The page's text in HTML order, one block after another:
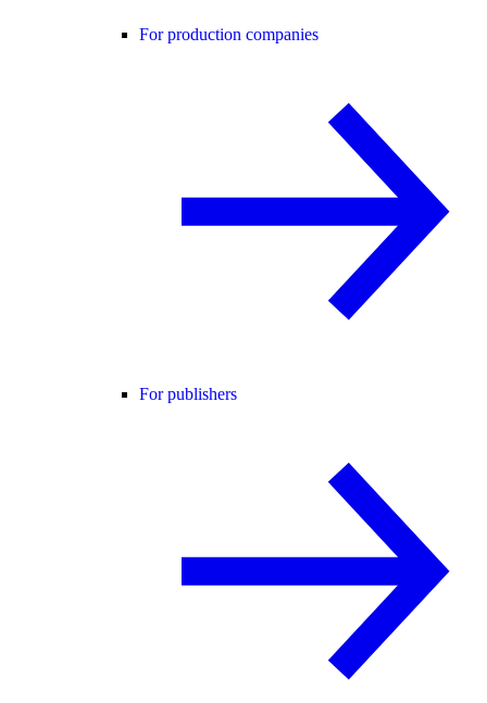
For production companies
For publishers